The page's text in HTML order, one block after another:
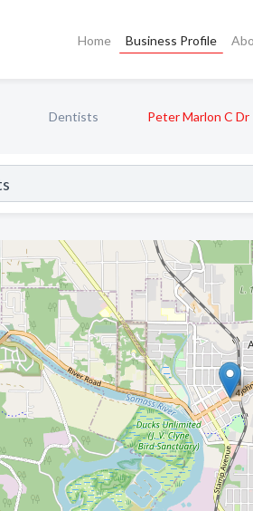
Home Business Profile
Dentists Peter Marlon C Dr